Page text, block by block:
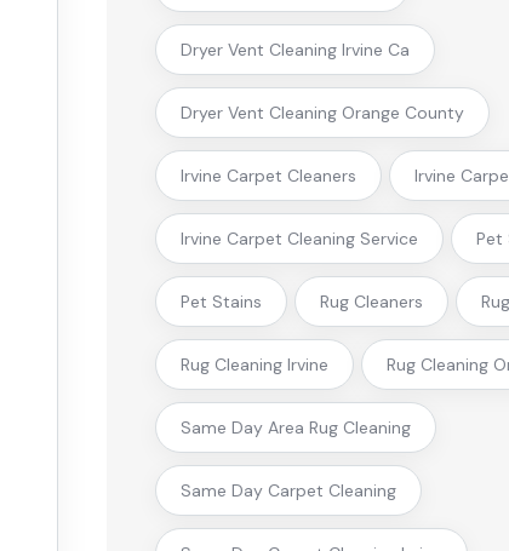
Dryer Vent Cleaning Irvine Ca
Dryer Vent Cleaning Orange County
Irvine Carpet Cleaners Irvine
Irvine Carpet Cleaning Service Pet
Pet Stains Rug Cleaners
Rug Cleaning Irvine Rug Cleaning
Same Day Area Rug Cleaning
Same Day Carpet Cleaning